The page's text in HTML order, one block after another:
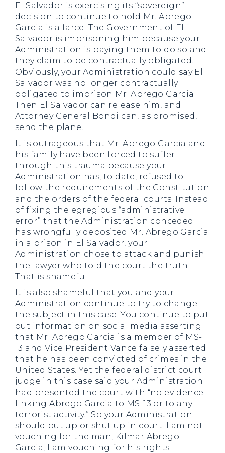
El Salvador is exercising its “sovereign”
decision to continue to hold Mr. Abrego
Garcia is a farce. The Government of El
Salvador is imprisoning him because your
Administration is paying them to do so and
they claim to be contractually obligated.
Obviously, your Administration could say El
Salvador was no longer contractually
obligated to imprison Mr. Abrego Garcia.
Then El Salvador can release him, and
Attorney General Bondi can, as promised,
send the plane.
It is outrageous that Mr. Abrego Garcia and
his family have been forced to suffer
through this trauma because your
Administration has, to date, refused to
follow the requirements of the Constitution
and the orders of the federal courts. Instead
of fixing the egregious “administrative
error” that the Administration conceded
has wrongfully deposited Mr. Abrego Garcia
in a prison in El Salvador, your
Administration chose to attack and punish
the lawyer who told the court the truth.
That is shameful.
It is also shameful that you and your
Administration continue to try to change
the subject in this case. You continue to put
out information on social media asserting
that Mr. Abrego Garcia is a member of MS-
13 and Vice President Vance falsely asserted
that he has been convicted of crimes in the
United States. Yet the federal district court
judge in this case said your Administration
had presented the court with “no evidence
linking Abrego Garcia to MS-13 or to any
terrorist activity.” So your Administration
should put up or shut up in court. I am not
vouching for the man, Kilmar Abrego
Garcia, I am vouching for his rights.